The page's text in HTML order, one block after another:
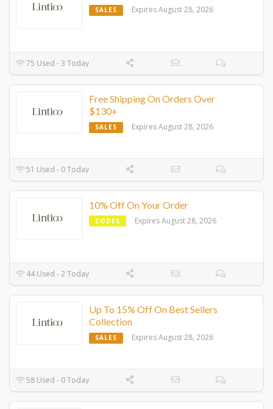
SALES Expires August 28, 2026
75 Used - 3 Today
Free Shipping On Orders Over
$130+
SALES Expires August 28, 2026
51 Used - 0 Today
10% Off On Your Order
CODES Expires August 28, 2026
44 Used - 2 Today
Up To 15% Off On Best Sellers
Collection
SALES Expires August 28, 2026
58 Used - 0 Today